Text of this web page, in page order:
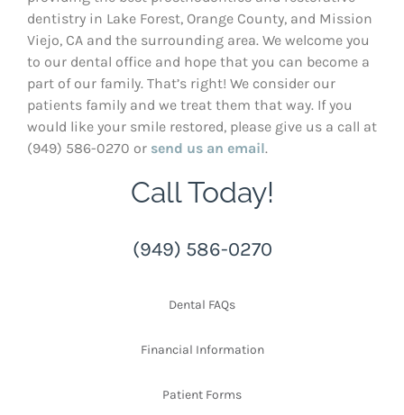
dentistry in Lake Forest, Orange County, and Mission
Viejo, CA and the surrounding area. We welcome you
to our dental office and hope that you can become a
part of our family. That’s right! We consider our
patients family and we treat them that way. If you
would like your smile restored, please give us a call at
(949) 586-0270 or send us an email.
Call Today!
(949) 586-0270
Dental FAQs
Financial Information
Patient Forms